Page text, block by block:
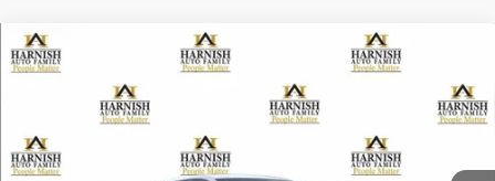
New 2026 Chevrolet Equinox EV
Special Offer
3GN7DMRP5TS105213 EV8157Model:1MB48
Courtesy Transportation Unit
FINANCE LEASE
$39,195
PRICE AFTER REBATES
Compare Vehicle